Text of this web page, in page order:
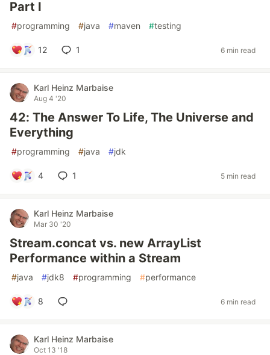
Part I
#programming #java #maven #testing
12 1 6 min read
Karl Heinz Marbaise
Aug 4 '20
42: The Answer To Life, The Universe and
Everything
#programming #java #jdk
4 1 5 min read
Karl Heinz Marbaise
Mar 30 '20
Stream.concat vs. new ArrayList
Performance within a Stream
#java #jdk8 #programming #performance
8 6 min read
Karl Heinz Marbaise
Oct 13 '18